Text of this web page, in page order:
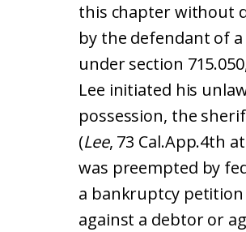
this chapter without
by the defendant of a
under section
Lee initiated his
possession, the
(Lee, 73 Cal.App.4th
was preempted by
a bankruptcy
against a debtor or